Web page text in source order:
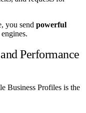
you send powerful
Performance
Business Profiles is the